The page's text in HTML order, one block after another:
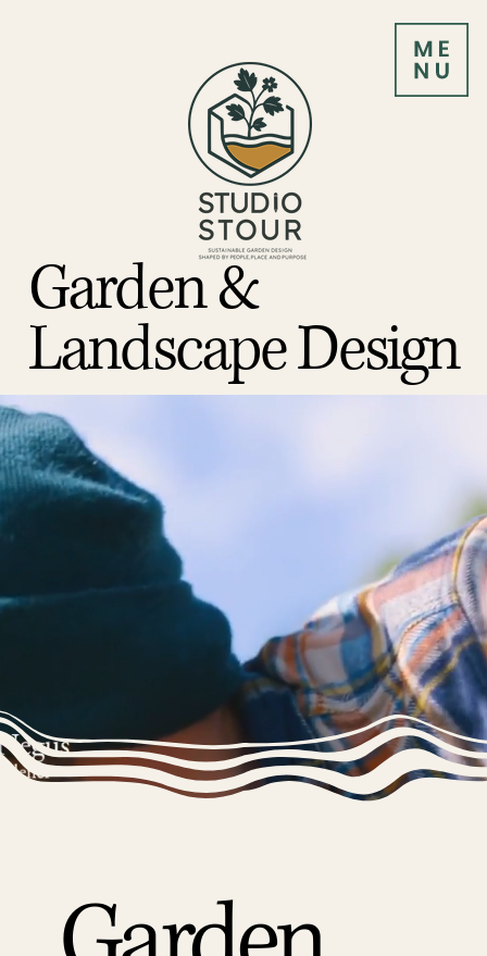
Garden &
Landscape Design